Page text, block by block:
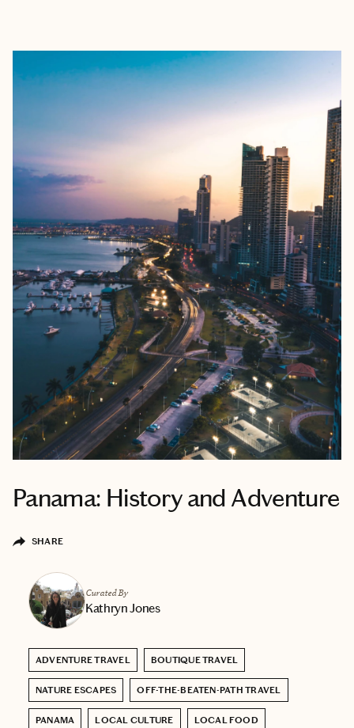
Panama: History and Adventure
SHARE
Curated By
Kathryn Jones
ADVENTURE TRAVEL BOUTIQUE TRAVEL
NATURE ESCAPES OFF-THE-BEATEN-PATH TRAVEL
PANAMA LOCAL CULTURE LOCAL FOOD